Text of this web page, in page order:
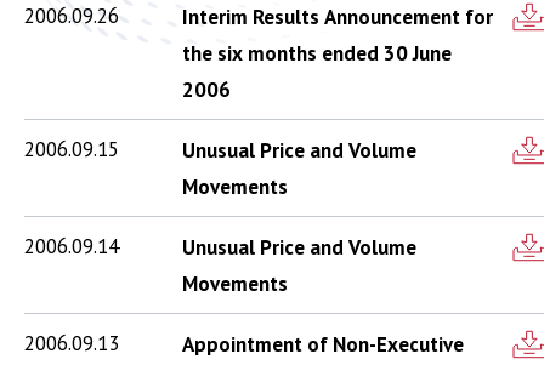
2006.09.26
Interim Results Announcement for
the six months ended 30 June
2006
2006.09.15
Unusual Price and Volume
Movements
2006.09.14
Unusual Price and Volume
Movements
2006.09.13
Appointment of Non-Executive